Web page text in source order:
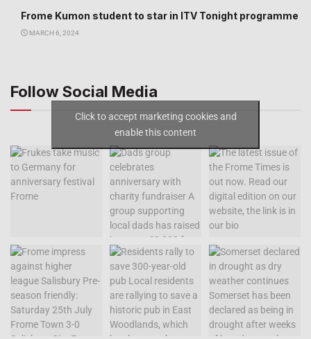
Frome Kumon student to star in ITV Tonight programme
MARCH 6, 2024
Follow Social Media
Click to accept marketing cookies and
enable this content